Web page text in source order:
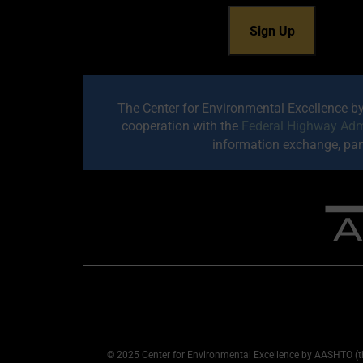
The Center for Environmental Excellence
cooperation with the Federal Highway
information exchange,
© 2025 Center for Environmental Excellence by AASHTO